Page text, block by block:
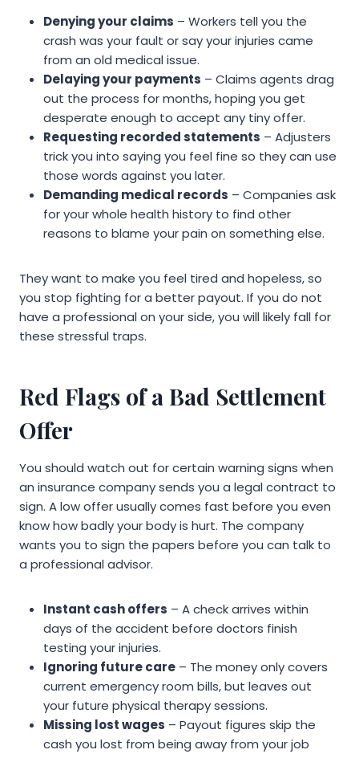
Denying your claims – Workers tell you the
crash was your fault or say your injuries came
from an old medical issue.
Delaying your payments – Claims agents drag
out the process for months, hoping you get
desperate enough to accept any tiny offer.
Requesting recorded statements – Adjusters
trick you into saying you feel fine so they can use
those words against you later.
Demanding medical records – Companies ask
for your whole health history to find other
reasons to blame your pain on something else.
They want to make you feel tired and hopeless, so
you stop fighting for a better payout. If you do not
have a professional on your side, you will likely fall for
these stressful traps.
Red Flags of a Bad Settlement
Offer
You should watch out for certain warning signs when
an insurance company sends you a legal contract to
sign. A low offer usually comes fast before you even
know how badly your body is hurt. The company
wants you to sign the papers before you can talk to
a professional advisor.
Instant cash offers – A check arrives within
days of the accident before doctors finish
testing your injuries.
Ignoring future care – The money only covers
current emergency room bills, but leaves out
your future physical therapy sessions.
Missing lost wages – Payout figures skip the
cash you lost from being away from your job